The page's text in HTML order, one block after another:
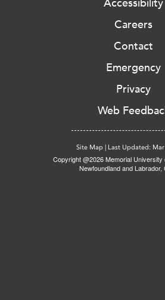
Accessibility
Careers
Contact
Emergency
Privacy
Web
Site Map Last Updated: Mar
Copyright @2026 Memorial University
Newfoundland and Labrador,